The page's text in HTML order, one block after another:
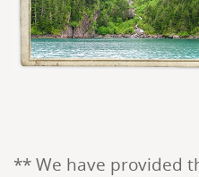
** We have provided